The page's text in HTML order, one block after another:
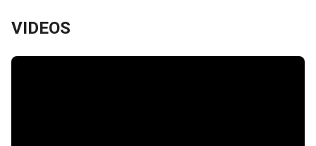
VIDEOS